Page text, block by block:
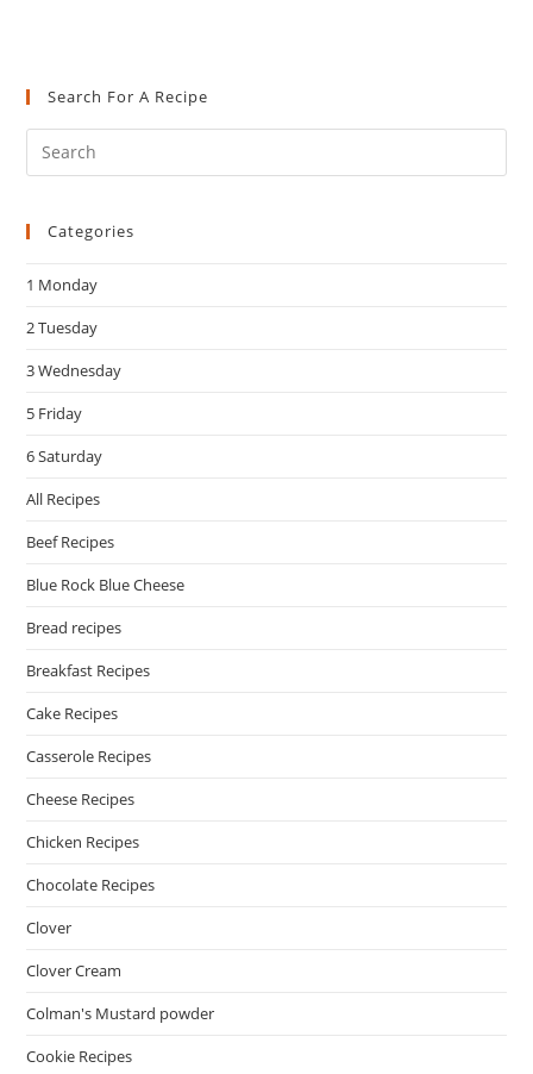
Search For A Recipe
Categories
1 Monday
2 Tuesday
3 Wednesday
5 Friday
6 Saturday
All Recipes
Beef Recipes
Blue Rock Blue Cheese
Bread recipes
Breakfast Recipes
Cake Recipes
Casserole Recipes
Cheese Recipes
Chicken Recipes
Chocolate Recipes
Clover
Clover Cream
Colman's Mustard powder
Cookie Recipes